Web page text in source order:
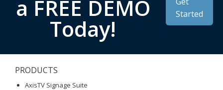
a FREE DEMO
Today!
Started
PRODUCTS
AxisTV Signage Suite